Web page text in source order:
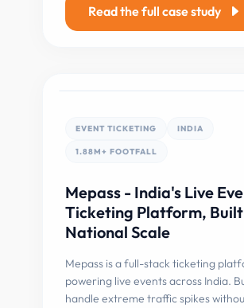
Read the full case study
EVENT TICKETING INDIA
1.88M+ FOOTFALL
Mepass - India's Live
Ticketing Platform,
National Scale
Mepass is a full-stack ticketing
powering live events across India.
handle extreme traffic spikes